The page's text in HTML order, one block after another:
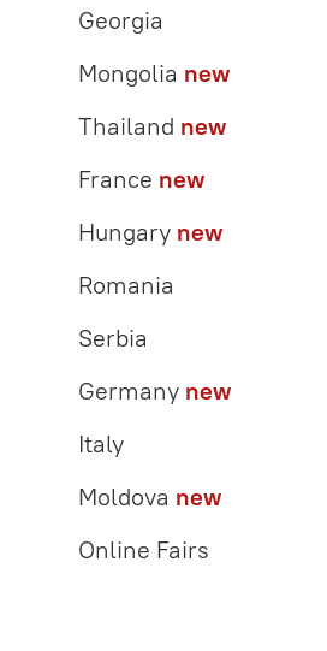
Georgia
Mongolia new
Thailand new
France new
Hungary new
Romania
Serbia
Germany new
Italy
Moldova new
Online Fairs